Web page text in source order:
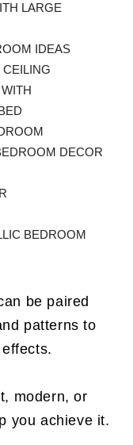
LARGE
IDEAS
DECOR
BEDROOM
be paired
patterns to
modern, or
you achieve it.